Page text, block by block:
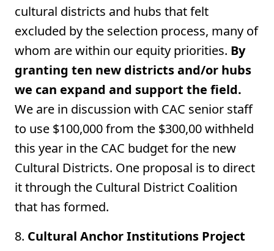
cultural districts and hubs that felt
excluded by the selection process, many of
whom are within our equity priorities. By
granting ten new districts and/or hubs
we can expand and support the field.
We are in discussion with CAC senior staff
to use $100,000 from the $300,00 withheld
this year in the CAC budget for the new
Cultural Districts. One proposal is to direct
it through the Cultural District Coalition
that has formed.
8. Cultural Anchor Institutions Project